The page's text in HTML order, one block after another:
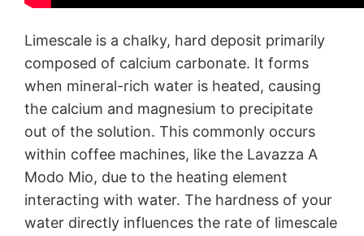
Limescale is a chalky, hard deposit primarily
composed of calcium carbonate. It forms
when mineral-rich water is heated, causing
the calcium and magnesium to precipitate
out of the solution. This commonly occurs
within coffee machines, like the Lavazza A
Modo Mio, due to the heating element
interacting with water. The hardness of your
water directly influences the rate of limescale